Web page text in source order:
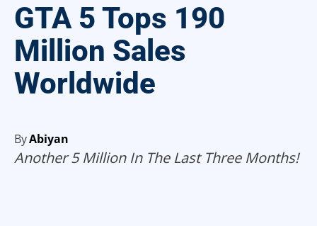
GTA 5 Tops 190
Million Sales
Worldwide
ByAbiyan
Another 5 Million In The Last Three Months!